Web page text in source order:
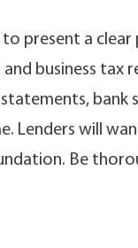
present a
business
Lenders will
Be